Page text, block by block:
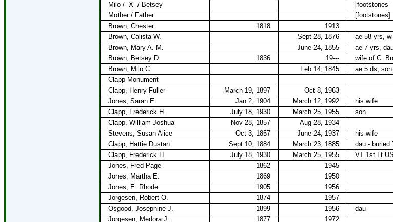
Milo / X / Betsey [footstones
Mother / Father
[footstones]
Brown, Chester
1818 1913
Brown, Calista W.
Sept 28, 1876 ae 58 yrs,
Brown, Mary A. M.
June 24, 1855 ae 7 yrs,
Brown, Betsey D.
1836 19--- wife of C.
Brown, Milo C.
Feb 14, 1845 ae 5 ds,
Clapp Monument
Clapp, Henry Fuller
March 19, 1897 Oct 8, 1963
Jones, Sarah E.
Jan 2, 1904 March 12, 1992 his wife
Clapp, Frederick H.
July 18, 1930 March 25, 1955 son
Clapp, William Joshua
Nov 28, 1857 Aug 28, 1934
Stevens, Susan Alice
Oct 3, 1857 June 24, 1937 his wife
Clapp, Hattie Dustan
Sept 10, 1884 March 23, 1885 dau - buried
Clapp, Frederick H.
July 18, 1930 March 25, 1955 VT 1st Lt
Jones, Fred Page
1862 1945
Jones, Martha E.
1869 1950
Jones, E. Rhode
1905 1956
Jorgesen, Robert O.
1874 1957
Osgood, Josephine J.
1899 1956 dau
Jorgesen, Medora J.
1877 1972